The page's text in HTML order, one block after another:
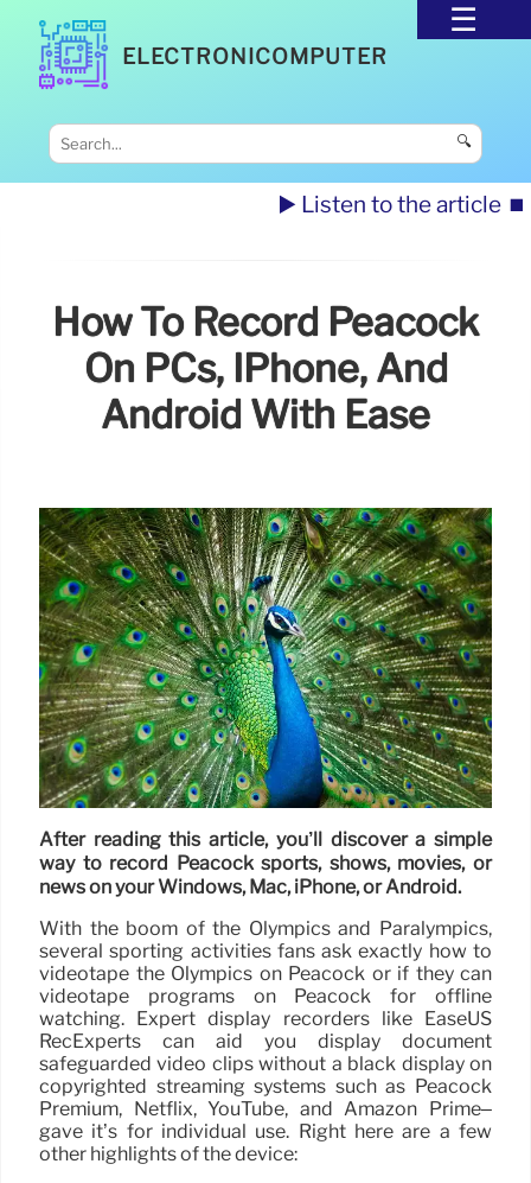
ELECTRONICOMPUTER
🔍
▶️ Listen to the article ⏹️
How To Record Peacock
On PCs, IPhone, And
Android With Ease
After reading this article, you’ll discover a simple
way to record Peacock sports, shows, movies, or
news on your Windows, Mac, iPhone, or Android.
With the boom of the Olympics and Paralympics,
several sporting activities fans ask exactly how to
videotape the Olympics on Peacock or if they can
videotape programs on Peacock for offline
watching. Expert display recorders like EaseUS
RecExperts can aid you display document
safeguarded video clips without a black display on
copyrighted streaming systems such as Peacock
Premium, Netflix, YouTube, and Amazon Prime–
gave it’s for individual use. Right here are a few
other highlights of the device: